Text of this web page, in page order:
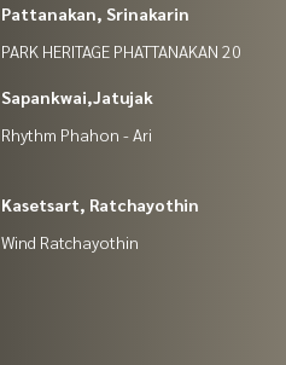
Pattanakan, Srinakarin
PARK HERITAGE PHATTANAKAN 20
Sapankwai,Jatujak
Rhythm Phahon - Ari
Kasetsart, Ratchayothin
Wind Ratchayothin